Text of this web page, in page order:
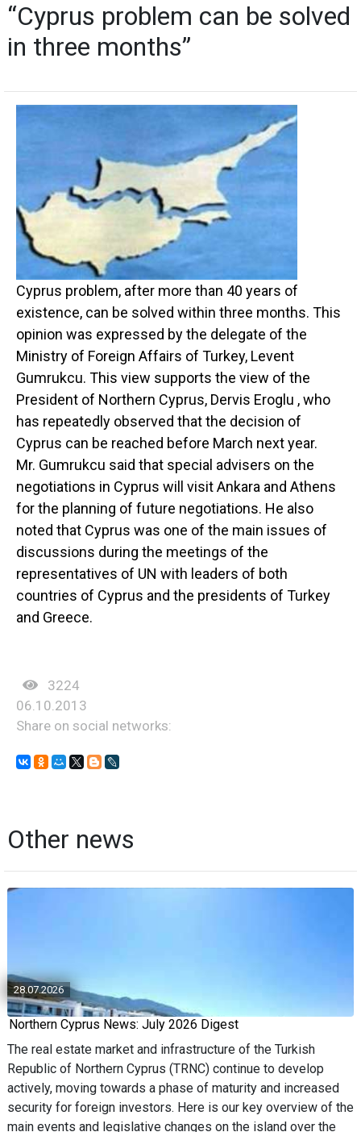
“Cyprus problem can be solved
in three months”
Cyprus problem, after more than 40 years of
existence, can be solved within three months. This
opinion was expressed by the delegate of the
Ministry of Foreign Affairs of Turkey, Levent
Gumrukcu. This view supports the view of the
President of Northern Cyprus, Dervis Eroglu , who
has repeatedly observed that the decision of
Cyprus can be reached before March next year.
Mr. Gumrukcu said that special advisers on the
negotiations in Cyprus will visit Ankara and Athens
for the planning of future negotiations. He also
noted that Cyprus was one of the main issues of
discussions during the meetings of the
representatives of UN with leaders of both
countries of Cyprus and the presidents of Turkey
and Greece.
3224
06.10.2013
Share on social networks:
Other news
28.07.2026
Northern Cyprus News: July 2026 Digest
The real estate market and infrastructure of the Turkish
Republic of Northern Cyprus (TRNC) continue to develop
actively, moving towards a phase of maturity and increased
security for foreign investors. Here is our key overview of the
main events and legislative changes on the island over the